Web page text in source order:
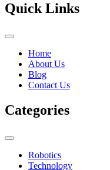
Quick Links
Home
About Us
Blog
Contact Us
Categories
Robotics
Technology